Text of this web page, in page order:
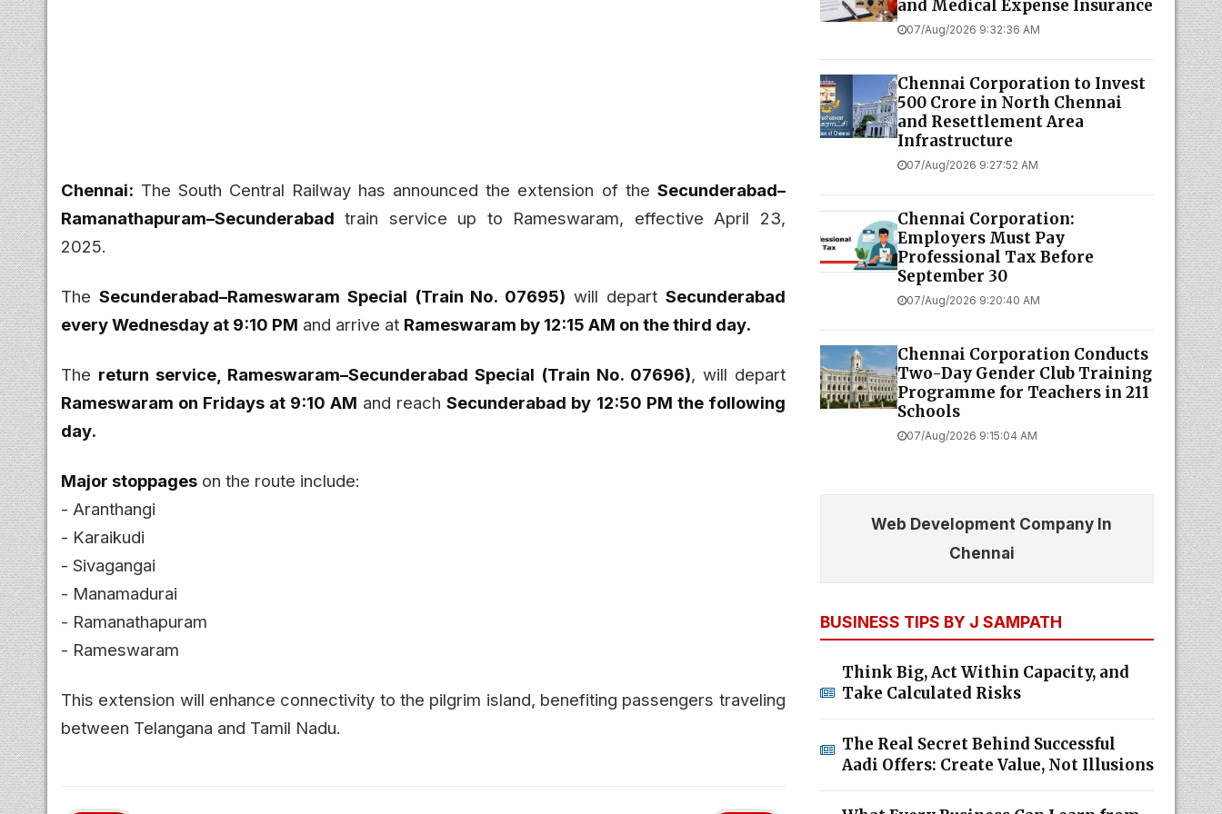
Chennai: The South Central Railway has announced the extension of the Secunderabad–
Ramanathapuram–Secunderabad train service up to Rameswaram, effective April 23,
2025.
The Secunderabad–Rameswaram Special (Train No. 07695) will depart Secunderabad
every Wednesday at 9:10 PM and arrive at Rameswaram by 12:15 AM on the third day.
The return service, Rameswaram–Secunderabad Special (Train No. 07696), will depart
Rameswaram on Fridays at 9:10 AM and reachSecunderabad by 12:50 PM the following
day.
Major stoppages on the route include:
- Aranthangi
- Karaikudi
- Sivagangai
- Manamadurai
- Ramanathapuram
- Rameswaram
This extension will enhance connectivity to the pilgrim island, benefiting passengers traveling
between Telangana and Tamil Nadu.
and Medical Expense Insurance
07/Aug/2026 9:32:36 AM
Chennai Corporation to Invest
₹500 Crore in North Chennai
and Resettlement Area
Infrastructure
07/Aug/2026 9:27:52 AM
Chennai Corporation:
Employers Must Pay
Professional Tax Before
September 30
07/Aug/2026 9:20:40 AM
Chennai Corporation Conducts
Two-Day Gender Club Training
Programme for Teachers in 211
Schools
07/Aug/2026 9:15:04 AM
Web Development Company In
Chennai
BUSINESS TIPS BY J SAMPATH
Think Big, Act Within Capacity, and
Take Calculated Risks
The Real Secret Behind Successful
Aadi Offers: Create Value, Not Illusions